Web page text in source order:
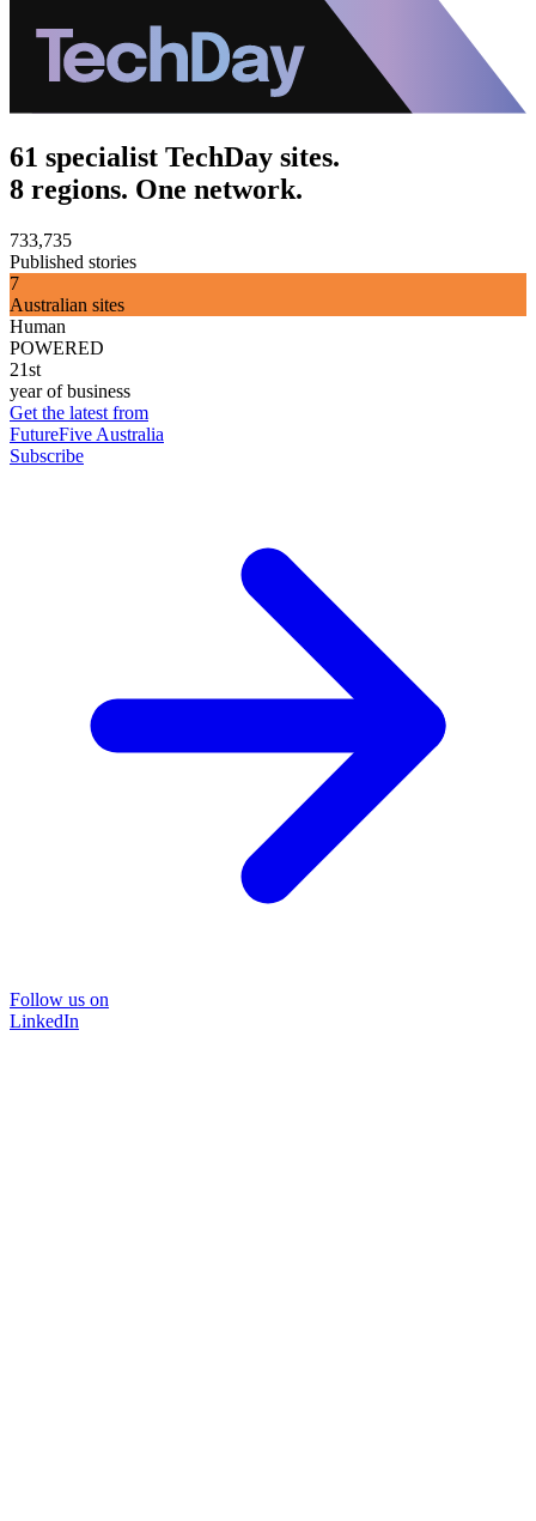
61 specialist TechDay sites.
8 regions. One network.
733,735
Published stories
7
Australian sites
Human
POWERED
21st
year of business
Get the latest from
FutureFive Australia
Subscribe
Follow us on
LinkedIn